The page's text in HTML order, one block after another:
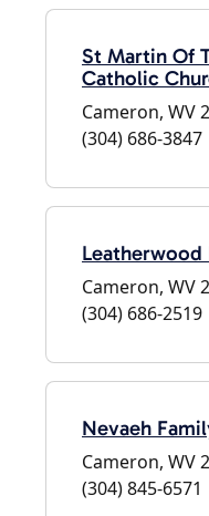
St Martin Of
Catholic
Cameron, WV
(304) 686-3847
Leatherwood
Cameron, WV
(304) 686-2519
Nevaeh
Cameron, WV
(304) 845-6571